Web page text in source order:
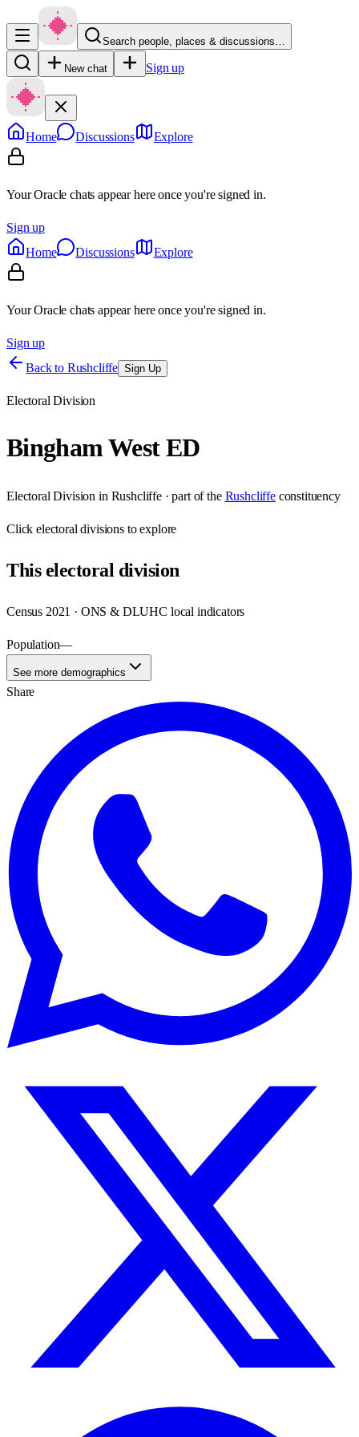
Search people, places & discussions…
New chat Sign up
Home Discussions Explore
Your Oracle chats appear here once you're signed in.
Sign up
Home
Discussions Explore
Your Oracle chats appear here once you're signed in.
Sign up
Back to Rushcliffe Sign Up
Electoral Division
Bingham West ED
Electoral Division in Rushcliffe· part of the Rushcliffe constituency
Clickelectoral divisions to explore
Thiselectoral division
Census 2021 · ONS & DLUHC local indicators
Population—
See more demographics
Share